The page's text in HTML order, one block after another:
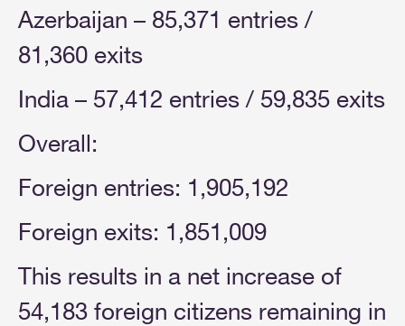
Azerbaijan – 85,371 entries /
81,360 exits
India – 57,412 entries / 59,835 exits
Overall:
Foreign entries: 1,905,192
Foreign exits: 1,851,009
This results in a net increase of
54,183 foreign citizens remaining in